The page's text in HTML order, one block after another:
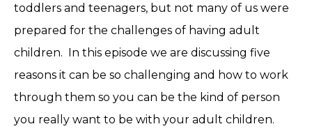
toddlers and teenagers, but not many of us were
prepared for the challenges of having adult
children. In this episode we are discussing five
reasons it can be so challenging and how to work
through them so you can be the kind of person
you really want to be with your adult children.